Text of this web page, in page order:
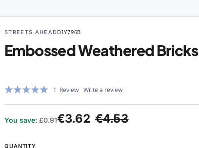
STREETS AHEADDIY796B
Embossed Weathered Bricks
Rating:
1 Review Write a review
€4.53
€3.62
You save: £0.91
QUANTITY